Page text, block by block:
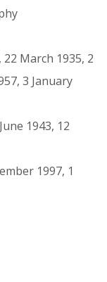
March 1935, 2
3 January
1943, 12
1997, 1